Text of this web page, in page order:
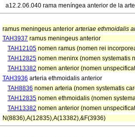
a12.2.06.040 rama meníngea anterior de la
ramus meningeus anterior arteriae ethmoidalis
TAH3937 ramus meningeus anterior
TAH12105 nomen ramus (nomen rei
TAH12825 nomen meninx (nomen systematis
TAH13382 nomen anterior (nomen
TAH3936 arteria ethmoidalis anterior
TAH8836 nomen arteria (nomen systematis
TAH12835 nomen ethmoidalis (nomen
TAH13382 nomen anterior (nomen
N(8836),A(12835),A(13382),&F(3936)